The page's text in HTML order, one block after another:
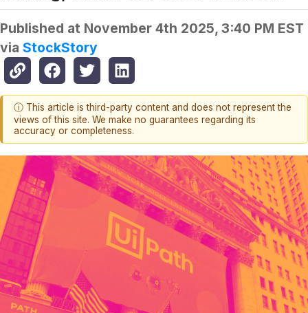
Published at November 4th 2025, 3:40 PM EST
via StockStory
ⓘ This article is third-party content and does not represent the
views of this site. We make no guarantees regarding its
accuracy or completeness.